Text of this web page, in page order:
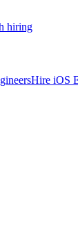
hiring
Hire iOS